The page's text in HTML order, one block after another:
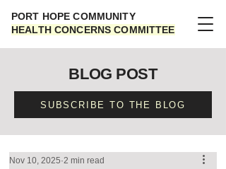
PORT HOPE COMMUNITY
HEALTH CONCERNS COMMITTEE
BLOG POST
SUBSCRIBE TO THE BLOG
Nov 10, 2025 2 min read